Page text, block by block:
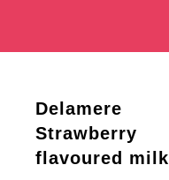
Delamere
Strawberry
flavoured milk